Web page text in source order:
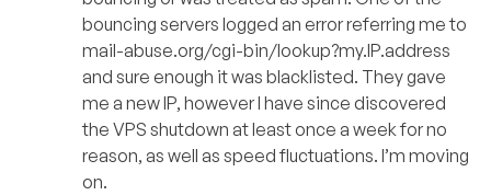
bouncing servers logged an error referring me to
mail-abuse.org/cgi-bin/lookup?my.IP.address
and sure enough it was blacklisted. They gave
me a new IP, however I have since discovered
the VPS shutdown at least once a week for no
reason, as well as speed fluctuations. I’m moving
on.